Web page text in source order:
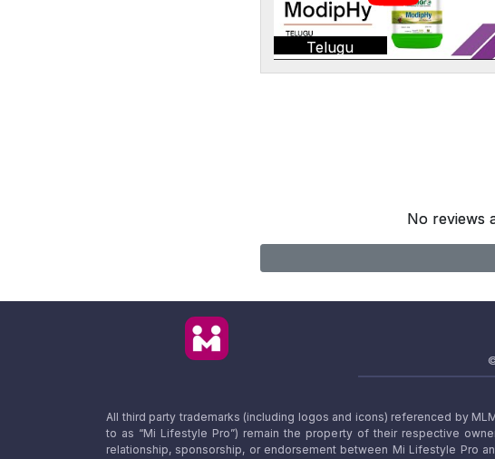
Telugu
No reviews
All third party trademarks (including logos and icons) referenced by
to as “Mi Lifestyle Pro”) remain the property of their respective
relationship, sponsorship, or endorsement between Mi Lifestyle Pro